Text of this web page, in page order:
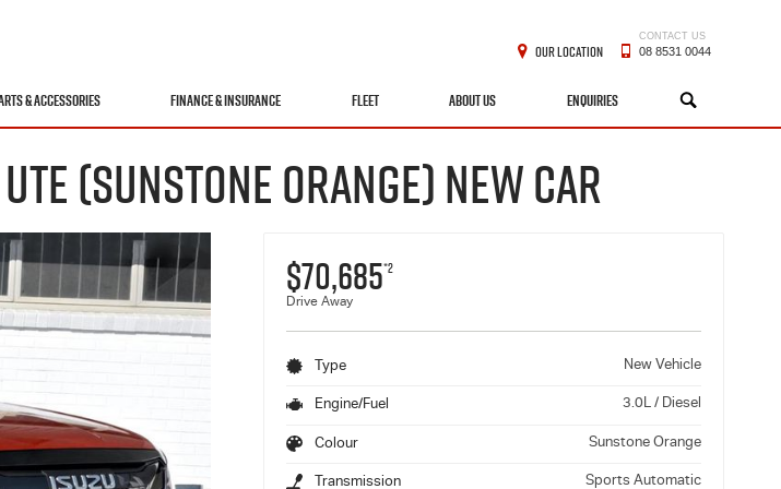
& ACCESSORIES FINANCE & INSURANCE FLEET ABOUT US ENQUIRIES SEARCH
OUR LOCATION
CONTACT US
08 8531 0044
(SUNSTONE ORANGE) NEW CAR
$70,685*2
Drive Away
Type New Vehicle
Engine/Fuel 3.0L / Diesel
Colour Sunstone Orange
Transmission Sports Automatic